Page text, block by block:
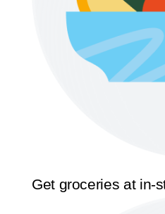
Get groceries at in-